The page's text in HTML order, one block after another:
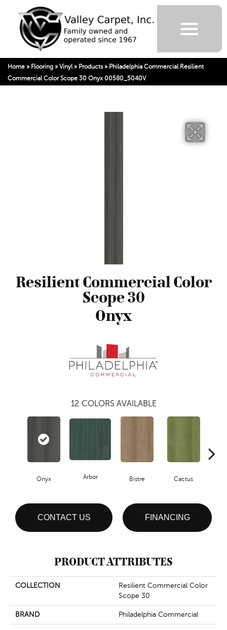
Home » Flooring » Vinyl » Products» Philadelphia Commercial Resilient
Commercial Color Scope 30 Onyx 00580_5040V
Resilient Commercial Color
Scope 30
Onyx
12 COLORS AVAILABLE
Onyx Arbor Bistre Cactus
CONTACT US FINANCING
PRODUCT ATTRIBUTES
COLLECTION
Resilient Commercial Color
Scope 30
BRAND Philadelphia Commercial